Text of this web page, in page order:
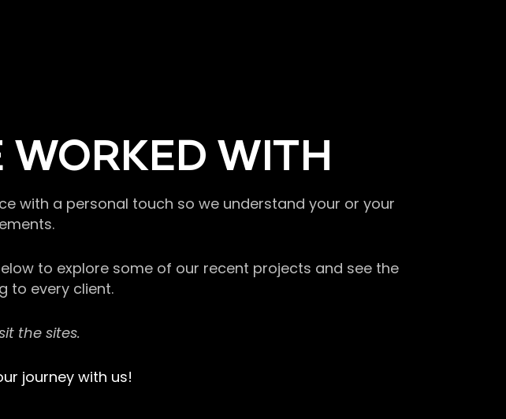
WITH
with a personal touch so we understand your or your
to explore some of our recent projects and see the
to every client.
the sites.
journey with us!